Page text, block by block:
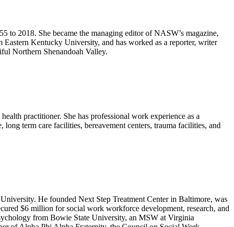
to 2018. She became the managing editor of NASW’s magazine,
Kentucky University, and has worked as a reporter, writer
Northern Shenandoah Valley.
practitioner. She has professional work experience as a
term care facilities, bereavement centers, trauma facilities, and
He founded Next Step Treatment Center in Baltimore, was
$6 million for social work workforce development, research, and
from Bowie State University, an MSW at Virginia